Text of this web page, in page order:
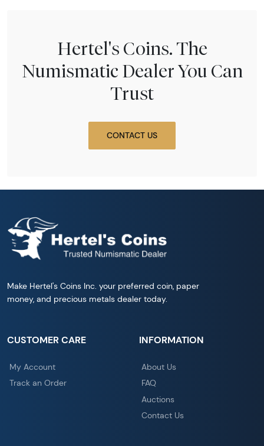
Hertel's Coins. The
Numismatic Dealer You Can
Trust
CONTACT US
Make Hertel's Coins Inc. your preferred coin, paper
money, and precious metals dealer today.
CUSTOMER CARE
My Account
Track an Order
INFORMATION
About Us
FAQ
Auctions
Contact Us